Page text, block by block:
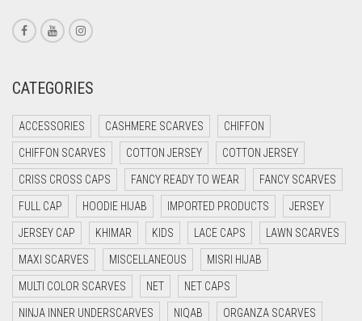
CORAL RED
CREAM
CYAN
CYAN BLUE
DAISY WHITE
DARK BLUE
DARK BROWN
DARK GREY
DARK NAVY BLUE
CATEGORIES
ACCESSORIES CASHMERE SCARVES CHIFFON
CHIFFON SCARVES COTTON JERSEY COTTON JERSEY
CRISS CROSS CAPS FANCY READY TO WEAR FANCY SCARVES
FULL CAP HOODIE HIJAB IMPORTED PRODUCTS JERSEY
JERSEY CAP KHIMAR KIDS LACE CAPS LAWN SCARVES
MAXI SCARVES MISCELLANEOUS MISRI HIJAB
MULTI COLOR SCARVES NET NET CAPS
NINJA INNER UNDERSCARVES NIQAB ORGANZA SCARVES